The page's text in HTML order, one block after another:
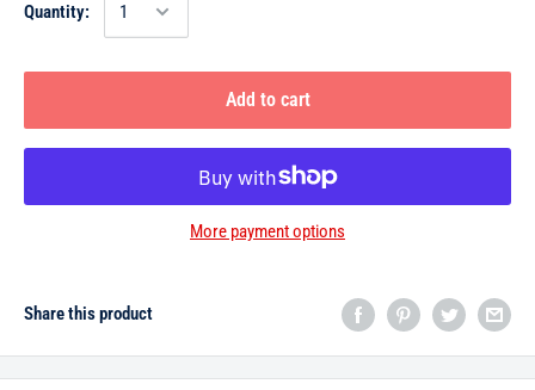
Quantity:
Add to cart
More payment options
Share this product